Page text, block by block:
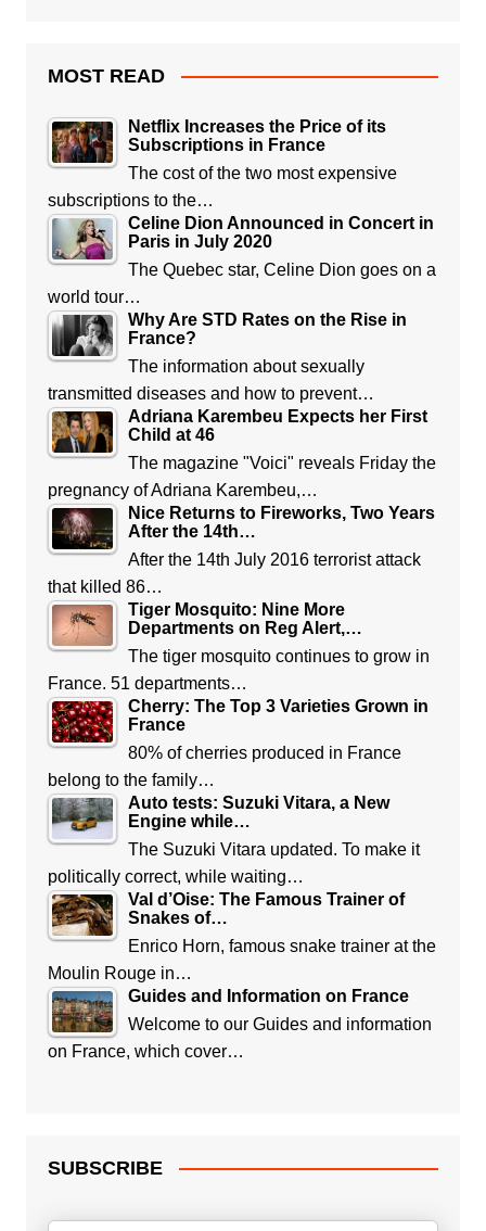
MOST READ
Netflix Increases the Price of its
Subscriptions in France
The cost of the two most expensive
subscriptions to the…
Celine Dion Announced in Concert in
Paris in July 2020
The Quebec star, Celine Dion goes on a
world tour…
Why Are STD Rates on the Rise in
France?
The information about sexually
transmitted diseases and how to prevent…
Adriana Karembeu Expects her First
Child at 46
The magazine "Voici" reveals Friday the
pregnancy of Adriana Karembeu,…
Nice Returns to Fireworks, Two Years
After the 14th…
After the 14th July 2016 terrorist attack
that killed 86…
Tiger Mosquito: Nine More
Departments on Reg Alert,…
The tiger mosquito continues to grow in
France. 51 departments…
Cherry: The Top 3 Varieties Grown in
France
80% of cherries produced in France
belong to the family…
Auto tests: Suzuki Vitara, a New
Engine while…
The Suzuki Vitara updated. To make it
politically correct, while waiting…
Val d’Oise: The Famous Trainer of
Snakes of…
Enrico Horn, famous snake trainer at the
Moulin Rouge in…
Guides and Information on France
Welcome to our Guides and information
on France, which cover…
SUBSCRIBE